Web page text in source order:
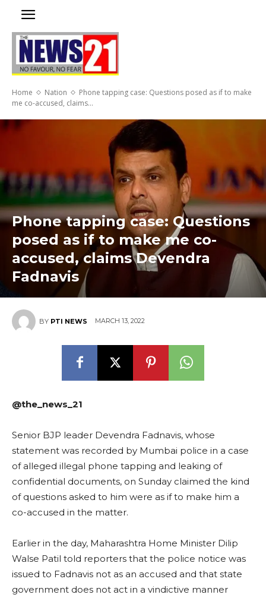
Home Nation
Phone tapping case: Questions posed as if to make
me co-accused, claims...
Phone tapping case: Questions
posed as if to make me co-
accused, claims Devendra
Fadnavis
BY PTI NEWS MARCH 13, 2022
@the_news_21
Senior BJP leader Devendra Fadnavis, whose
statement was recorded by Mumbai police in a case
of alleged illegal phone tapping and leaking of
confidential documents, on Sunday claimed the kind
of questions asked to him were as if to make him a
co-accused in the matter.
Earlier in the day, Maharashtra Home Minister Dilip
Walse Patil told reporters that the police notice was
issued to Fadnavis not as an accused and that state
government does not act in a vindictive manner